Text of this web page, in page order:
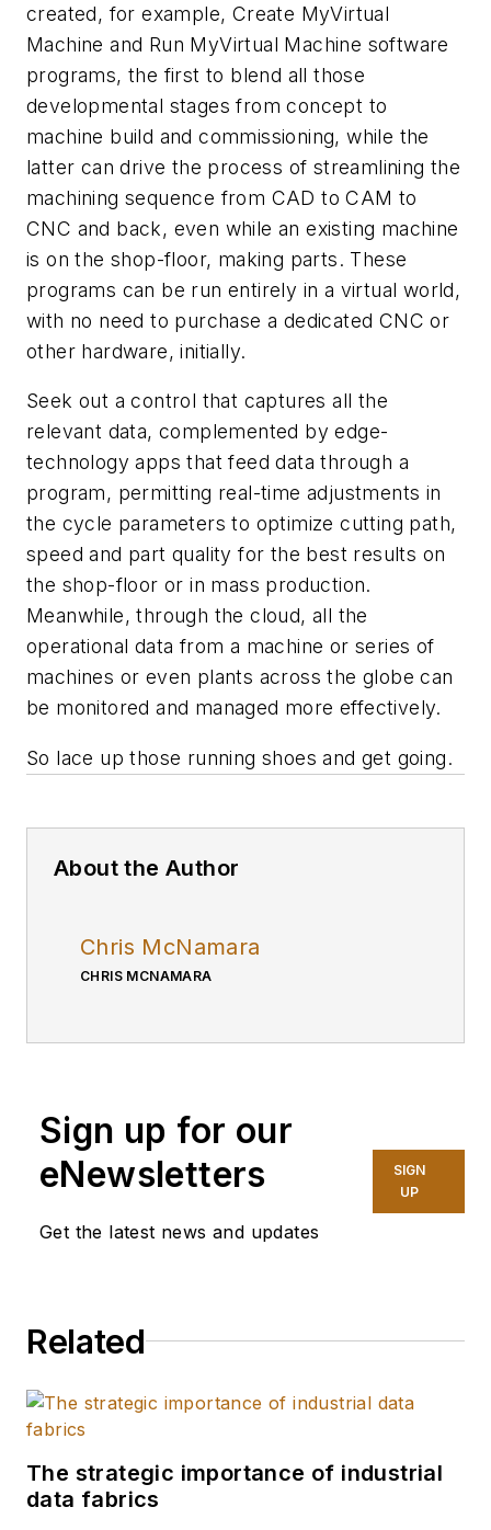
created, for example, Create MyVirtual
Machine and Run MyVirtual Machine software
programs, the first to blend all those
developmental stages from concept to
machine build and commissioning, while the
latter can drive the process of streamlining the
machining sequence from CAD to CAM to
CNC and back, even while an existing machine
is on the shop-floor, making parts. These
programs can be run entirely in a virtual world,
with no need to purchase a dedicated CNC or
other hardware, initially.
Seek out a control that captures all the
relevant data, complemented by edge-
technology apps that feed data through a
program, permitting real-time adjustments in
the cycle parameters to optimize cutting path,
speed and part quality for the best results on
the shop-floor or in mass production.
Meanwhile, through the cloud, all the
operational data from a machine or series of
machines or even plants across the globe can
be monitored and managed more effectively.
So lace up those running shoes and get going.
About the Author
Chris McNamara
CHRIS MCNAMARA
Sign up for our
eNewsletters
Get the latest news and updates
SIGN
UP
Related
The strategic importance of industrial
data fabrics